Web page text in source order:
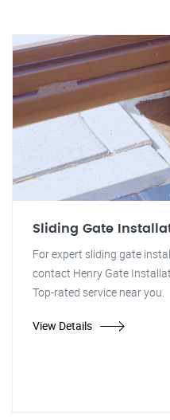
Sliding Gate
For expert sliding gate
contact Henry Gate
Top-rated service near you.
View Details